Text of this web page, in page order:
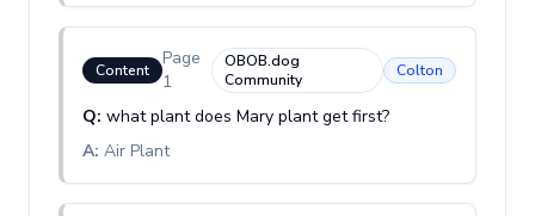
Content
Page
1
OBOB.dog
Community
Colton
Q: what plant does Mary plant get first?
A: Air Plant